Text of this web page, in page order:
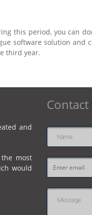
this period, you can
software solution
third year.
and
most
would
Contact
Name
Email
address
Message